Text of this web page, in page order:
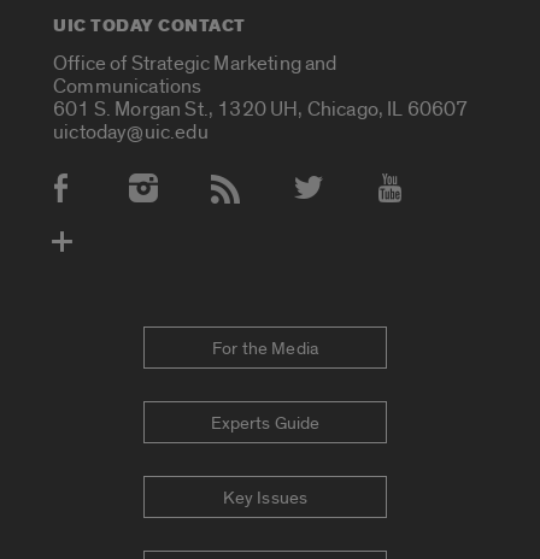
UIC TODAY CONTACT
Office of Strategic Marketing and
Communications
601 S. Morgan St., 1320 UH, Chicago, IL 60607
uictoday@uic.edu
Social Media Accounts
For the Media
Experts Guide
Key Issues